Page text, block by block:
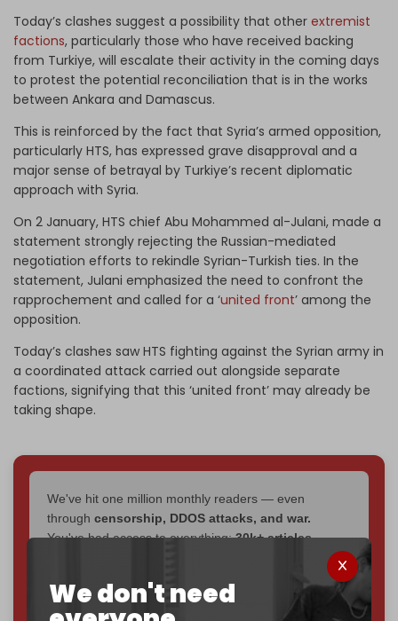
We don't need
Today’s clashes suggest a possibility that other extremist
factions, particularly those who have received backing
from Turkiye, will escalate their activity in the coming days
to protest the potential reconciliation that is in the works
between Ankara and Damascus.
This is reinforced by the fact that Syria’s armed opposition,
particularly HTS, has expressed grave disapproval and a
major sense of betrayal by Turkiye’s recent diplomatic
approach with Syria.
On 2 January, HTS chief Abu Mohammed al-Julani, made a
statement strongly rejecting the Russian-mediated
negotiation efforts to rekindle Syrian-Turkish ties. In the
statement, Julani emphasized the need to confront the
rapprochement and called for a ‘united front’ among the
opposition.
Today’s clashes saw HTS fighting against the Syrian army in
a coordinated attack carried out alongside separate
factions, signifying that this ‘united front’ may already be
taking shape.
We've hit one million monthly readers — even
through censorship, DDOS attacks, and war.
You've had access to everything:30k+ articles,
all
Now it's time to choose what kind of media survives: